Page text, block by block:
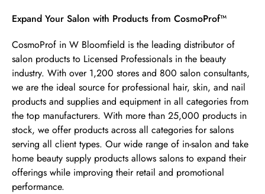
Skip link
Expand Your Salon with Products from CosmoProf™
CosmoProf in W Bloomfield is the leading distributor of
salon products to Licensed Professionals in the beauty
industry. With over 1,200 stores and 800 salon consultants,
we are the ideal source for professional hair, skin, and nail
products and supplies and equipment in all categories from
the top manufacturers. With more than 25,000 products in
stock, we offer products across all categories for salons
serving all client types. Our wide range of in-salon and take
home beauty supply products allows salons to expand their
offerings while improving their retail and promotional
performance.